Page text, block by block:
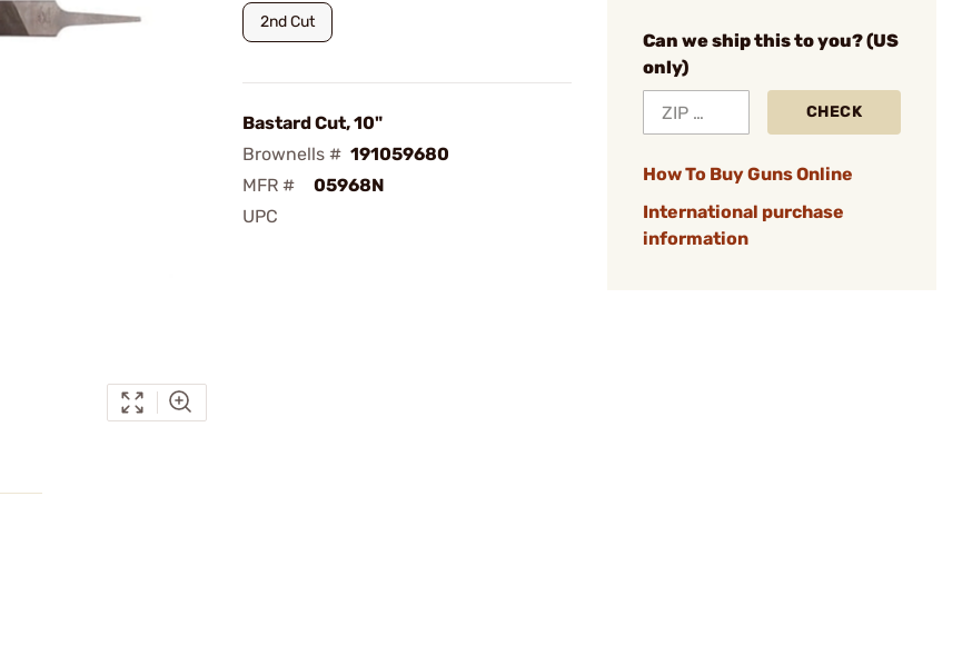
2nd Cut
Bastard Cut, 10"
Brownells # 191059680
MFR #
05968N
UPC
Can we ship this to you? (US
only)
CHECK
How To Buy Guns Online
International purchase
information